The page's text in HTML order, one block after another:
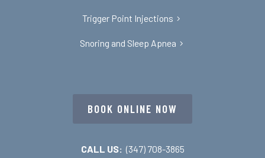
Trigger Point Injections
Snoring and Sleep Apnea
BOOK ONLINE NOW
CALL US: (347) 708-3865